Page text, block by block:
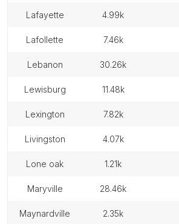
lafayette 4.99k
lafollette 7.46k
lebanon 30.26k
lewisburg 11.48k
lexington 7.82k
livingston 4.07k
lone oak 1.21k
maryville 28.46k
maynardville 2.35k